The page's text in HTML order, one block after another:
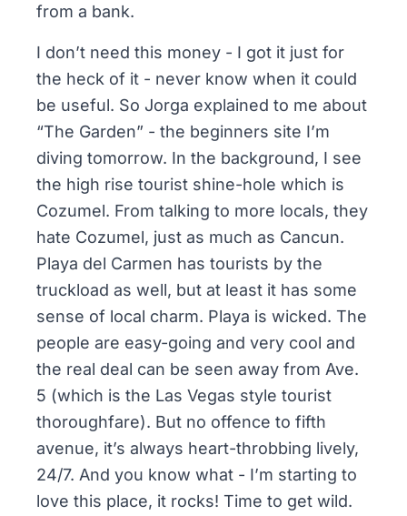
from a bank.
I don’t need this money - I got it just for
the heck of it - never know when it could
be useful. So Jorga explained to me about
“The Garden” - the beginners site I’m
diving tomorrow. In the background, I see
the high rise tourist shine-hole which is
Cozumel. From talking to more locals, they
hate Cozumel, just as much as Cancun.
Playa del Carmen has tourists by the
truckload as well, but at least it has some
sense of local charm. Playa is wicked. The
people are easy-going and very cool and
the real deal can be seen away from Ave.
5 (which is the Las Vegas style tourist
thoroughfare). But no offence to fifth
avenue, it’s always heart-throbbing lively,
24/7. And you know what - I’m starting to
love this place, it rocks! Time to get wild.